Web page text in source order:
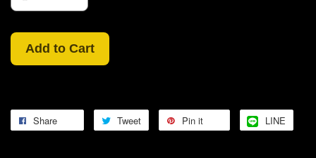
Add to Cart
Share Tweet Pin it LINE